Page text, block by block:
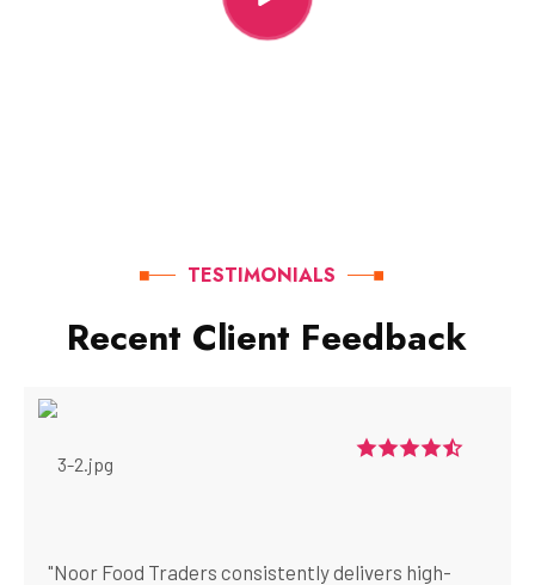
TESTIMONIALS
Recent Client Feedback
"Noor Food Traders consistently delivers high-